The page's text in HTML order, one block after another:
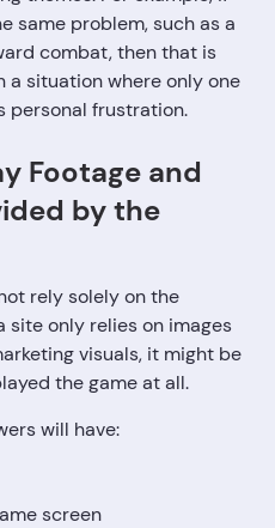
same problem, such as a
combat, then that is
a situation where only one
personal frustration.
Footage and
by the
rely solely on the
site only relies on images
visuals, it might be
the game at all.
will have:
screen